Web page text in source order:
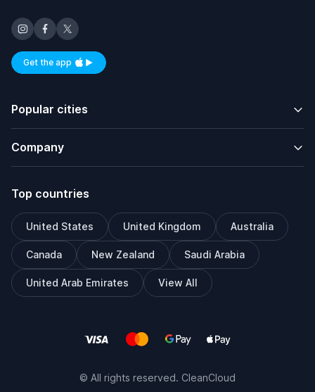
Get the appAvailable on iOS and Android
Popular cities
Company
Top countries
United States United Kingdom Australia
Canada New Zealand Saudi Arabia
United Arab Emirates View All
© All rights reserved. CleanCloud